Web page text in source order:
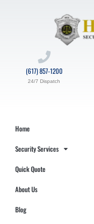
(617) 857-1200
24/7 Dispatch
Home
Security Services
Quick Quote
About Us
Blog